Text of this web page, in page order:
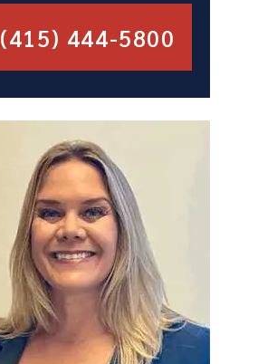
(415) 444-5800